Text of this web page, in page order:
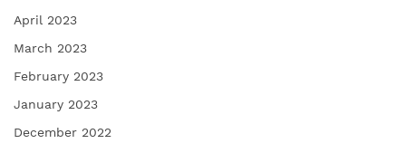
April 2023
March 2023
February 2023
January 2023
December 2022